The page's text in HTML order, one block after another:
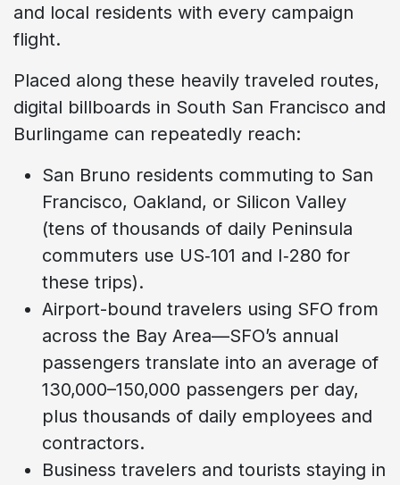
and local residents with every campaign
flight.
Placed along these heavily traveled routes,
digital billboards in South San Francisco and
Burlingame can repeatedly reach:
San Bruno residents commuting to San
Francisco, Oakland, or Silicon Valley
(tens of thousands of daily Peninsula
commuters use US‑101 and I‑280 for
these trips).
Airport-bound travelers using SFO from
across the Bay Area—SFO’s annual
passengers translate into an average of
130,000–150,000 passengers per day,
plus thousands of daily employees and
contractors.
Business travelers and tourists staying in